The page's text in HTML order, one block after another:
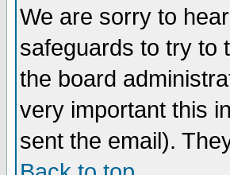
We are sorry to
safeguards to try to
the board
very important this
sent the email).